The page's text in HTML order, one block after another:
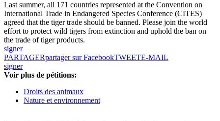
Last summer, all 171 countries represented at the Convention on
International Trade in Endangered Species Conference (CITES)
agreed that the tiger trade should be banned. Please join the world
effort to protect wild tigers from extinction and uphold the ban on
the trade of tiger products.
signer
PARTAGERpartager sur FacebookTWEETE-MAIL
signer
Voir plus de pétitions:
Droits des animaux
Nature et environnement